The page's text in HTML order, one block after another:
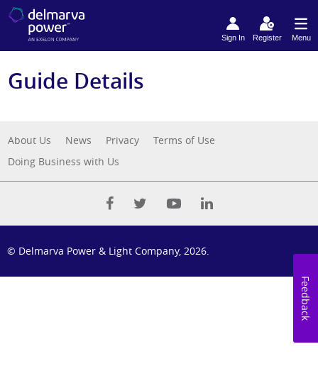
Sign In Register Menu
Guide Details
About Us News Privacy
Terms of Use
Doing Business with Us
© Delmarva Power & Light Company, 2026.
Feedback